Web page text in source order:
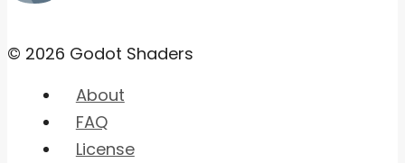
© 2026 Godot Shaders
About
FAQ
License